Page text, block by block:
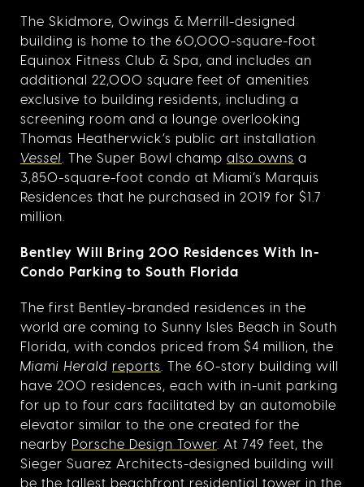
The Skidmore, Owings & Merrill-designed
building is home to the 60,000-square-foot
Equinox Fitness Club & Spa, and includes an
additional 22,000 square feet of amenities
exclusive to building residents, including a
screening room and a lounge overlooking
Thomas Heatherwick’s public art installation
Vessel . The Super Bowl champ also owns a
3,850-square-foot condo at Miami’s Marquis
Residences that he purchased in 2019 for $1.7
million.
Bentley Will Bring 200 Residences With In-
Condo Parking to South Florida
The first Bentley-branded residences in the
world are coming to Sunny Isles Beach in South
Florida, with condos priced from $4 million, the
Miami Herald reports . The 60-story building will
have 200 residences, each with in-unit parking
for up to four cars facilitated by an automobile
elevator similar to the one created for the
nearby Porsche Design Tower . At 749 feet, the
Sieger Suarez Architects-designed building will
be the tallest beachfront residential tower in the